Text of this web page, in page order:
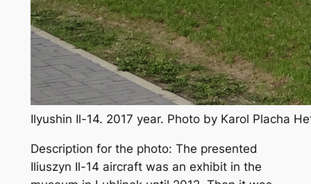
Ilyushin Il-14. 2017 year. Photo by Karol Placha
Description for the photo: The presented
Iliuszyn Il-14 aircraft was an exhibit in the